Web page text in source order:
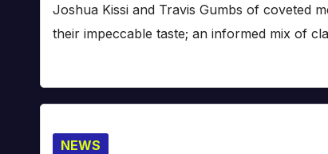
Joshua Kissi and Travis Gumbs of coveted
their impeccable taste; an informed mix of
NEWS